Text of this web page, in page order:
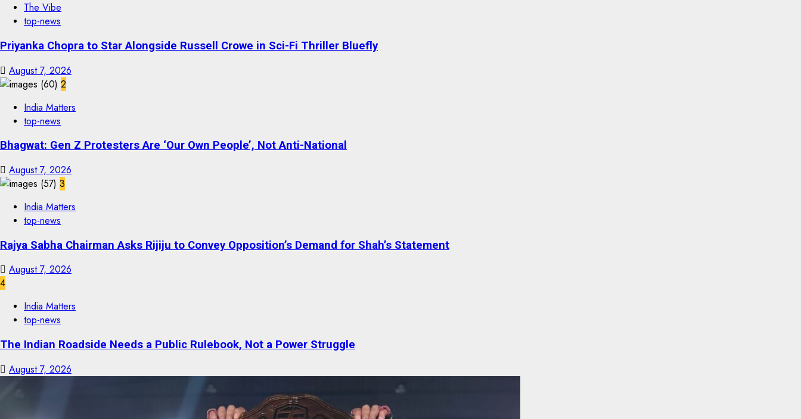
The Vibe
top-news
Priyanka Chopra to Star Alongside Russell Crowe in Sci-Fi Thriller Bluefly
August 7, 2026
2
India Matters
top-news
Bhagwat: Gen Z Protesters Are ‘Our Own People’, Not Anti-National
August 7, 2026
3
India Matters
top-news
Rajya Sabha Chairman Asks Rijiju to Convey Opposition’s Demand for Shah’s Statement
August 7, 2026
4
India Matters
top-news
The Indian Roadside Needs a Public Rulebook, Not a Power Struggle
August 7, 2026